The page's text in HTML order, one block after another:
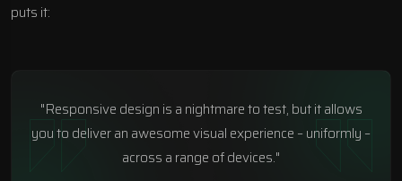
puts it:
"Responsive design is a nightmare to test, but it allows
you to deliver an awesome visual experience – uniformly –
across a range of devices."